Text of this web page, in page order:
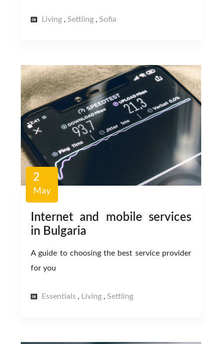
Living, Settling, Sofia
2
May
Internet and mobile services
in Bulgaria
A guide to choosing the best service provider
for you
Essentials, Living, Settling